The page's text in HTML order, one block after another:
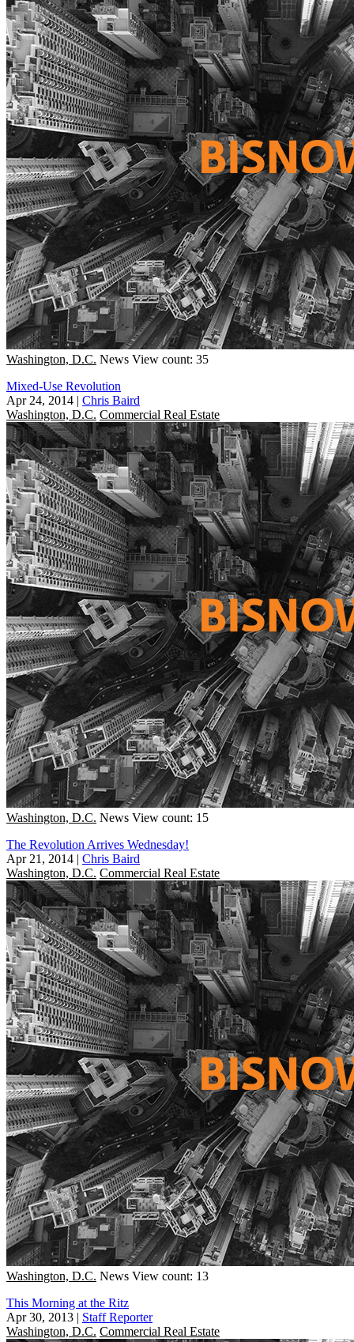
Washington, D.C. News View count: 35
Mixed-Use Revolution
Apr 24, 2014 | Chris Baird
Washington, D.C. Commercial Real Estate
Washington, D.C. News View count: 15
The Revolution Arrives Wednesday!
Apr 21, 2014 | Chris Baird
Washington, D.C. Commercial Real Estate
Washington, D.C. News View count: 13
This Morning at the Ritz
Apr 30, 2013 | Staff Reporter
Washington, D.C. Commercial Real Estate